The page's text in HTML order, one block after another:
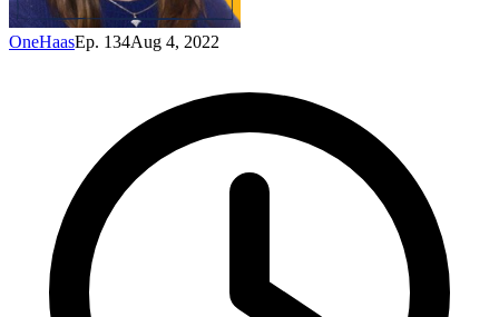
OneHaasEp. 134Aug 4, 2022